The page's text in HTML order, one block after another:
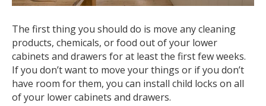
The first thing you should do is move any cleaning
products, chemicals, or food out of your lower
cabinets and drawers for at least the first few weeks.
If you don’t want to move your things or if you don’t
have room for them, you can install child locks on all
of your lower cabinets and drawers.